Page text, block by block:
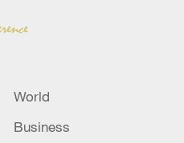
World
Business